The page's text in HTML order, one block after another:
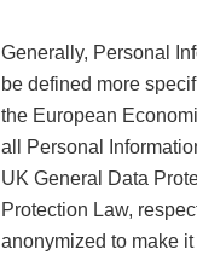
Generally, Personal
be defined more
the European
all Personal
UK General Data
Protection Law,
anonymized to make